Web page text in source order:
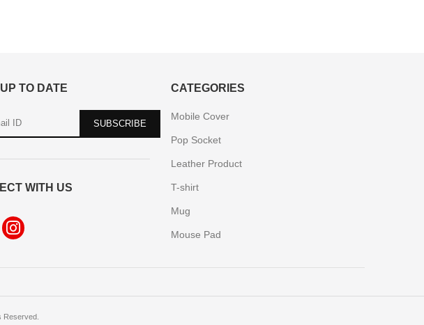
CATEGORIES
Mobile Cover
Pop Socket
Leather Product
T-shirt
Mug
Mouse Pad
TO DATE
WITH US
Reserved.